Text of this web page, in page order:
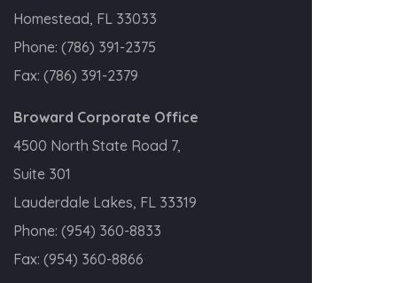
Homestead, FL 33033
Phone: (786) 391-2375
Fax: (786) 391-2379
Broward Corporate Office
4500 North State Road 7,
Suite 301
Lauderdale Lakes, FL 33319
Phone: (954) 360-8833
Fax: (954) 360-8866